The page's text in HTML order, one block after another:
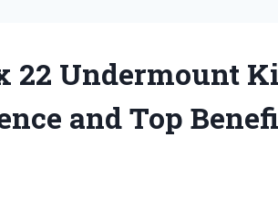
22 Undermount
and Top